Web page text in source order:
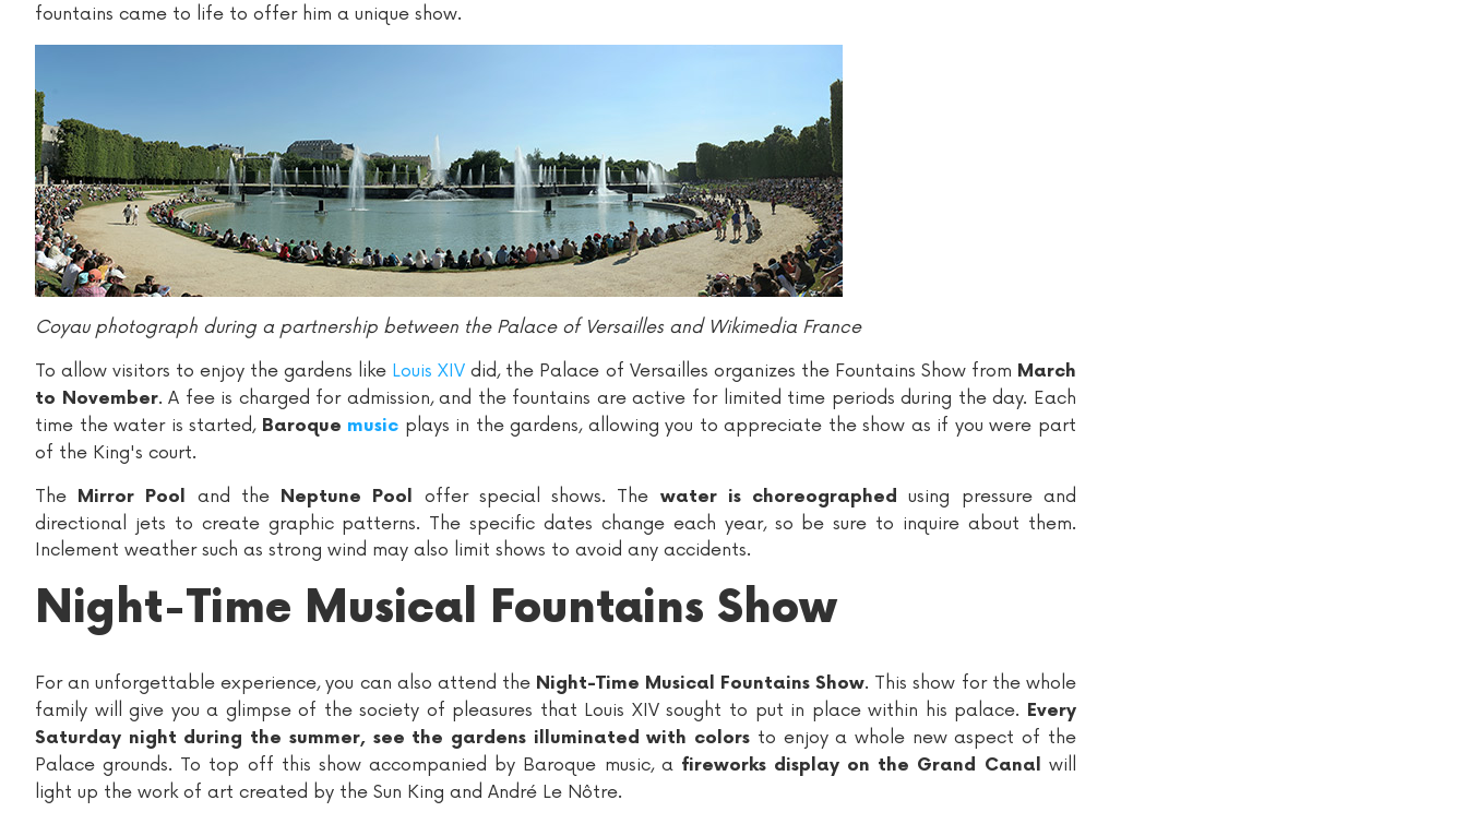
fountains came to life to offer him a unique show.
Coyau photograph during a partnership between the Palace of Versailles and Wikimedia France
To allow visitors to enjoy the gardens like Louis XIV did, the Palace of Versailles organizes the Fountains Show from March
to November. A fee is charged for admission, and the fountains are active for limited time periods during the day. Each
time the water is started, Baroque music plays in the gardens, allowing you to appreciate the show as if you were part
of the King's court.
The Mirror Pool and the Neptune Pool offer special shows. The water is choreographed using pressure and
directional jets to create graphic patterns. The specific dates change each year, so be sure to inquire about them.
Inclement weather such as strong wind may also limit shows to avoid any accidents.
Night-Time Musical Fountains Show
For an unforgettable experience, you can also attend the Night-Time Musical Fountains Show. This show for the whole
family will give you a glimpse of the society of pleasures that Louis XIV sought to put in place within his palace. Every
Saturday night during the summer, see the gardens illuminated with colors to enjoy a whole new aspect of the
Palace grounds. To top off this show accompanied by Baroque music, a fireworks display on the Grand Canal will
light up the work of art created by the Sun King and André Le Nôtre.